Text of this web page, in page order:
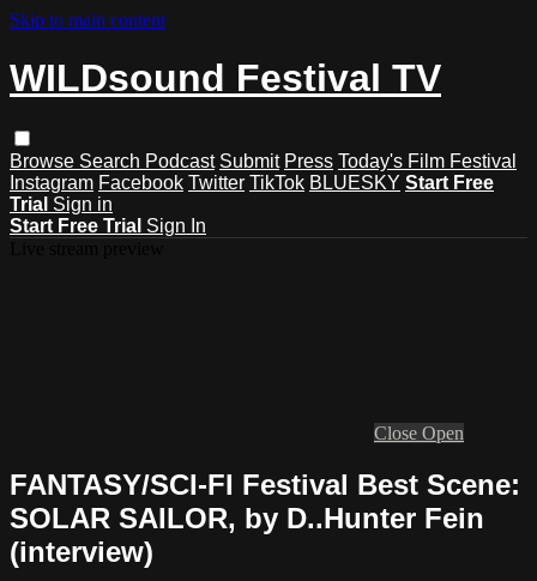
Skip to main content
WILDsound Festival TV
Browse Search Podcast Submit Press Today's Film Festival
Instagram Facebook Twitter TikTok BLUESKY Start Free
Trial Sign in
Start Free Trial Sign In
Close Open
FANTASY/SCI-FI Festival Best Scene:
SOLAR SAILOR, by D..Hunter Fein
(interview)